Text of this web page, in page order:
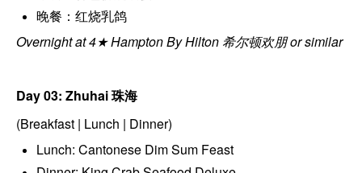
晚餐：红烧乳鸽
Overnight at 4★ Hampton By Hilton 希尔顿欢朋 or similar
Day 03: Zhuhai珠海
(Breakfast | Lunch | Dinner)
Lunch: Cantonese Dim Sum Feast